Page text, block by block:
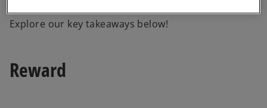
Explore our key takeaways below!
Reward